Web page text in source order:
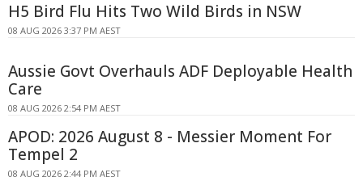
H5 Bird Flu Hits Two Wild Birds in NSW
08 AUG 2026 3:37 PM AEST
Aussie Govt Overhauls ADF Deployable Health
Care
08 AUG 2026 2:54 PM AEST
APOD: 2026 August 8 - Messier Moment For
Tempel 2
08 AUG 2026 2:44 PM AEST